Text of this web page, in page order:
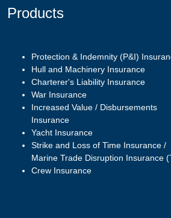
Products
Protection & Indemnity (P&I)
Hull and Machinery Insurance
Charterer's Liability Insurance
War Insurance
Increased Value / Disbursements
Insurance
Yacht Insurance
Strike and Loss of Time Insurance /
Marine Trade Disruption Insurance
Crew Insurance